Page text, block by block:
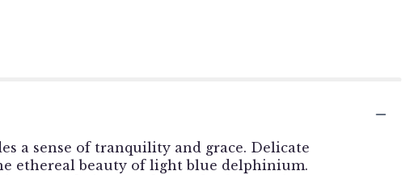
a sense of tranquility and grace. Delicate
ethereal beauty of light blue delphinium.